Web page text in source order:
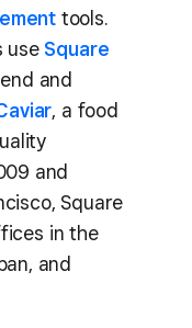
tools.
use Square
and
, a food
and
Square
in the
and